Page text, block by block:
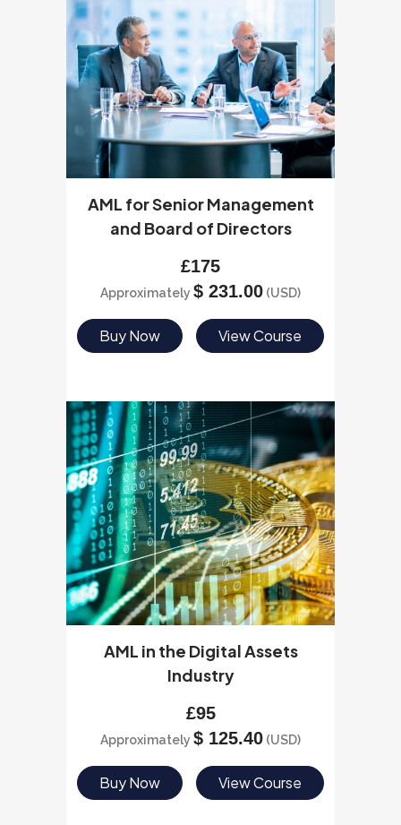
AML for Senior Management
and Board of Directors
£175
Approximately $ 231.00 (USD)
Buy Now View Course
AML in the Digital Assets
Industry
£95
Approximately $ 125.40 (USD)
Buy Now View Course